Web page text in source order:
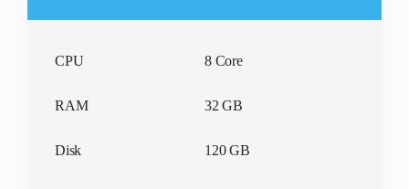
CPU 8 Core
RAM 32 GB
Disk 120 GB